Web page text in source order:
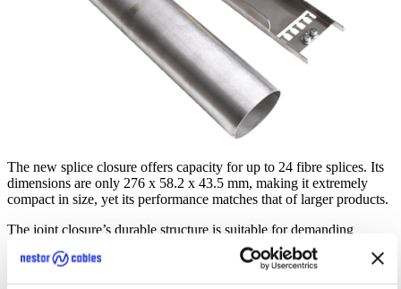
The new splice closure offers capacity for up to 24 fibre splices. Its
dimensions are only 276 x 58.2 x 43.5 mm, making it extremely
compact in size, yet its performance matches that of larger products.
The joint closure’s durable structure is suitable for demanding
conditions, providing a longlasting solution for various fibre optic
networks. Its IP68 rating ensures protection against dust and water.